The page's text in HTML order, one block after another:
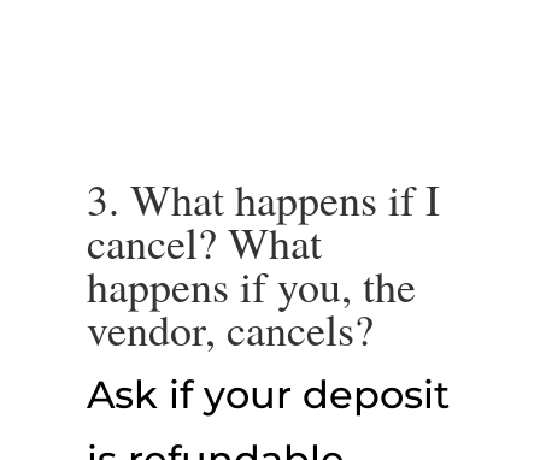
3. What happens if I
cancel? What
happens if you, the
vendor, cancels?
Ask if your deposit